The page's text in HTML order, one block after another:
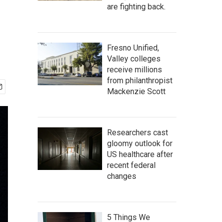
are fighting back.
Fresno Unified,
Valley colleges
receive millions
from philanthropist
Mackenzie Scott
Researchers cast
gloomy outlook for
US healthcare after
recent federal
changes
5 Things We